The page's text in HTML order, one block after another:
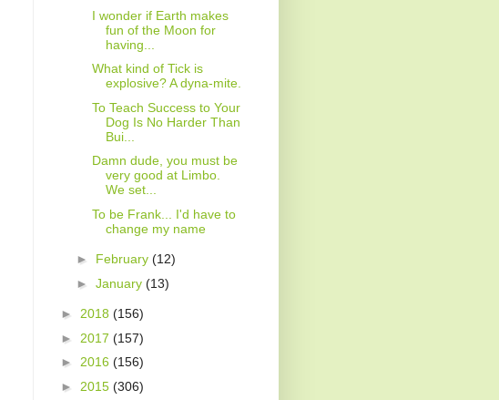
I wonder if Earth makes
fun of the Moon for
having...
What kind of Tick is
explosive? A dyna-mite.
To Teach Success to Your
Dog Is No Harder Than
Bui...
Damn dude, you must be
very good at Limbo.
We set...
To be Frank... I'd have to
change my name
► February (12)
► January (13)
► 2018 (156)
► 2017 (157)
► 2016 (156)
► 2015 (306)